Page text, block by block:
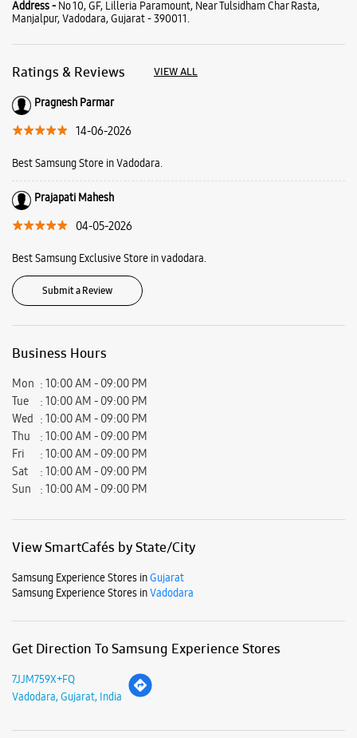
Address - No 10, GF, Lilleria Paramount, Near Tulsidham Char Rasta,
Manjalpur, Vadodara, Gujarat - 390011.
Ratings & Reviews VIEW ALL
Pragnesh Parmar
14-06-2026
Best Samsung Store in Vadodara.
Prajapati Mahesh
04-05-2026
Best Samsung Exclusive Store in vadodara.
Submit a Review
Business Hours
Mon
10:00 AM - 09:00 PM
Tue
10:00 AM - 09:00 PM
Wed
10:00 AM - 09:00 PM
Thu
10:00 AM - 09:00 PM
Fri
10:00 AM - 09:00 PM
Sat
10:00 AM - 09:00 PM
Sun
10:00 AM - 09:00 PM
View SmartCafés by State/City
Samsung Experience Stores inGujarat
Samsung Experience Stores inVadodara
Get Direction To Samsung Experience Stores
7JJM759X+FQ
Vadodara, Gujarat, India